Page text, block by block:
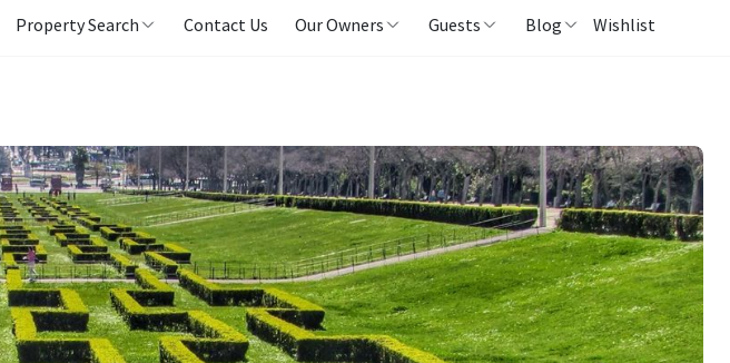
Property Search Contact Us Our Owners Guests Blog Wishlist